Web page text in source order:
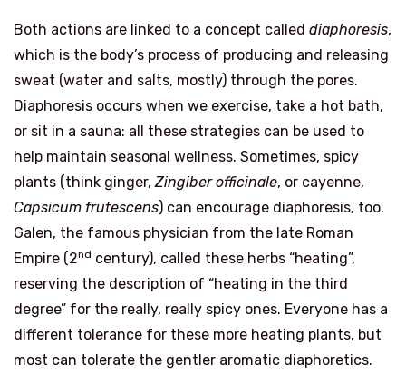
Both actions are linked to a concept called diaphoresis,
which is the body’s process of producing and releasing
sweat (water and salts, mostly) through the pores.
Diaphoresis occurs when we exercise, take a hot bath,
or sit in a sauna: all these strategies can be used to
help maintain seasonal wellness. Sometimes, spicy
plants (think ginger,Zingiber officinale, or cayenne,
Capsicum frutescens) can encourage diaphoresis, too.
Galen, the famous physician from the late Roman
Empire (2nd century), called these herbs “heating”,
reserving the description of “heating in the third
degree” for the really, really spicy ones. Everyone has a
different tolerance for these more heating plants, but
most can tolerate the gentler aromatic diaphoretics.